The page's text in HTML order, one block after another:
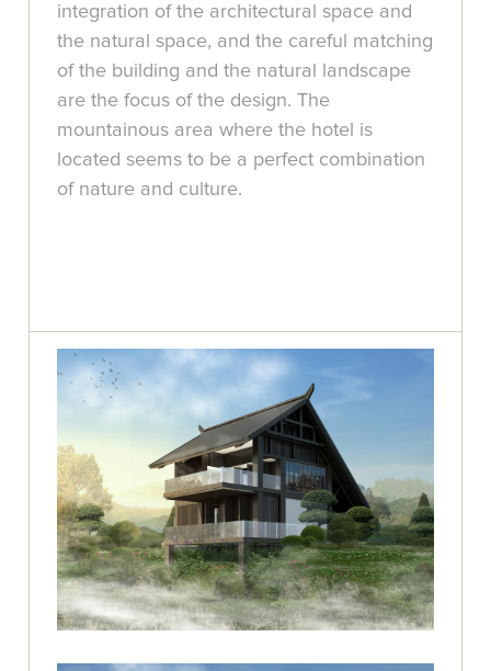
integration of the architectural space and
the natural space, and the careful matching
of the building and the natural landscape
are the focus of the design. The
mountainous area where the hotel is
located seems to be a perfect combination
of nature and culture.